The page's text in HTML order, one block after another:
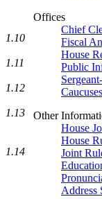
Offices
Chief
Fiscal
House
Public
Other
House
House
Joint
Address
1.10
1.11
1.12
1.13
1.14